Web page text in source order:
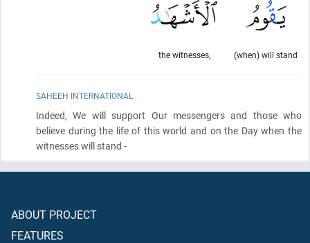
(when) will stand
the witnesses,
SAHEEH INTERNATIONAL
Indeed, We will support Our messengers and those who
believe during the life of this world and on the Day when the
witnesses will stand -
ABOUT PROJECT
FEATURES